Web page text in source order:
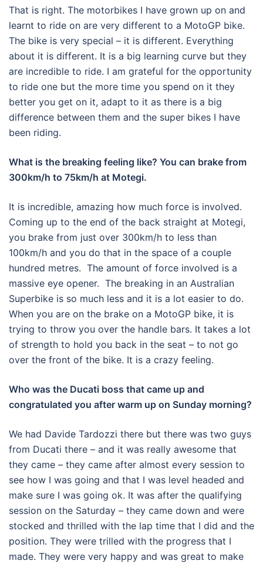
That is right. The motorbikes I have grown up on and
learnt to ride on are very different to a MotoGP bike.
The bike is very special – it is different. Everything
about it is different. It is a big learning curve but they
are incredible to ride. I am grateful for the opportunity
to ride one but the more time you spend on it they
better you get on it, adapt to it as there is a big
difference between them and the super bikes I have
been riding.
What is the breaking feeling like? You can brake from
300km/h to 75km/h at Motegi.
It is incredible, amazing how much force is involved.
Coming up to the end of the back straight at Motegi,
you brake from just over 300km/h to less than
100km/h and you do that in the space of a couple
hundred metres. The amount of force involved is a
massive eye opener. The breaking in an Australian
Superbike is so much less and it is a lot easier to do.
When you are on the brake on a MotoGP bike, it is
trying to throw you over the handle bars. It takes a lot
of strength to hold you back in the seat – to not go
over the front of the bike. It is a crazy feeling.
Who was the Ducati boss that came up and
congratulated you after warm up on Sunday morning?
We had Davide Tardozzi there but there was two guys
from Ducati there – and it was really awesome that
they came – they came after almost every session to
see how I was going and that I was level headed and
make sure I was going ok. It was after the qualifying
session on the Saturday – they came down and were
stocked and thrilled with the lap time that I did and the
position. They were trilled with the progress that I
made. They were very happy and was great to make